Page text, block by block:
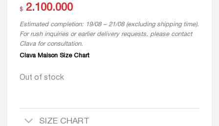
$ 2.100.000
Estimated completion: 19/08 – 21/08 (excluding shipping time).
For rush inquiries or earlier delivery requests, please contact
Clava for consultation.
Clava Maison Size Chart
Out of stock
SIZE CHART